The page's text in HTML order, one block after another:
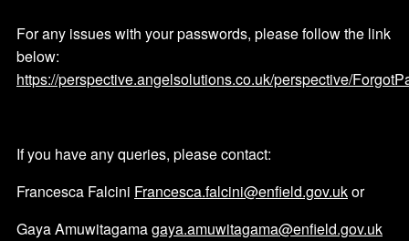
For any issues with your passwords, please follow the link
below:
https://perspective.angelsolutions.co.uk/perspective/
If you have any queries, please contact:
Francesca Falcini Francesca.falcini@enfield.gov.ukor
Gaya Amuwitagamagaya.amuwitagama@enfield.gov.uk